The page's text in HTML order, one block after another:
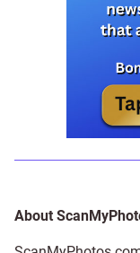
About